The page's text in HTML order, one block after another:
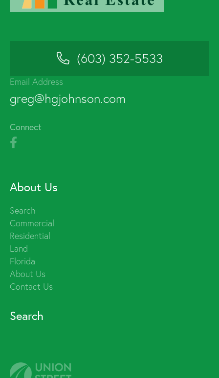
(603) 352-5533
Email Address
greg@hgjohnson.com
Connect
About Us
Search
Commercial
Residential
Land
Florida
About Us
Contact Us
Search